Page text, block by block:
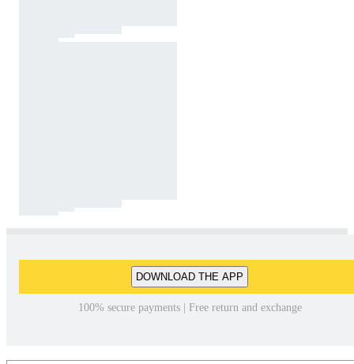
DOWNLOAD THE APP
100% secure payments | Free return and exchange